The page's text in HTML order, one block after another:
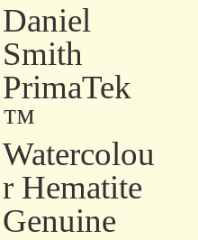
Daniel
Smith
PrimaTek
™
Watercolou
r Hematite
Genuine